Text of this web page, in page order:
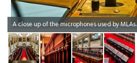
A close up of the microphones used by MLAs.